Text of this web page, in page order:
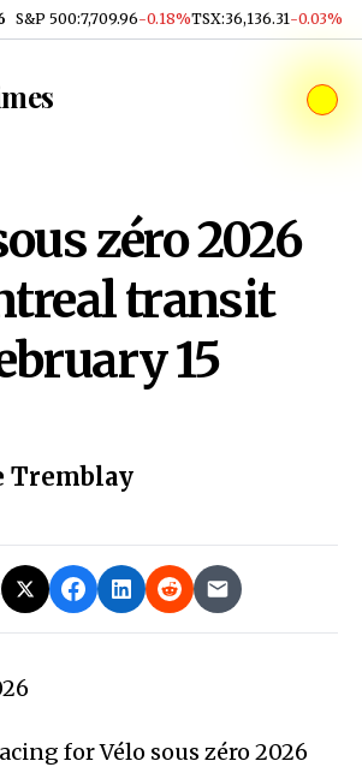
S&P 500:7,709.96-0.18%TSX:36,136.31-0.03%
zéro 2026
transit
15
Tremblay
for Vélo sous zéro 2026